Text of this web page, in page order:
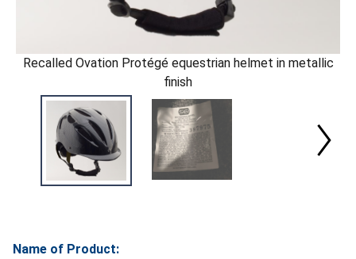
Recalled Ovation Protégé equestrian helmet in metallic
finish
Name of Product: